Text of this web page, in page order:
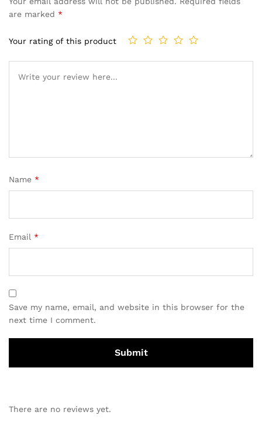
are marked *
Your rating of this product
Name *
Email *
Save my name, email, and website in this browser for the
next time I comment.
There are no reviews yet.